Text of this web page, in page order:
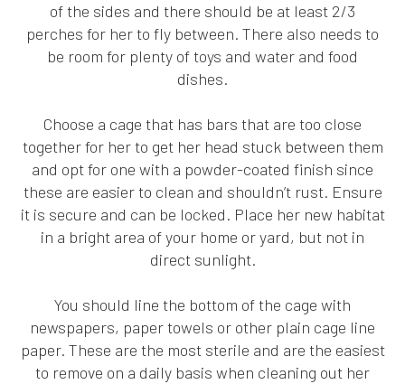
of the sides and there should be at least 2/3
perches for her to fly between. There also needs to
be room for plenty of toys and water and food
dishes.
Choose a cage that has bars that are too close
together for her to get her head stuck between them
and opt for one with a powder-coated finish since
these are easier to clean and shouldn’t rust. Ensure
it is secure and can be locked. Place her new habitat
in a bright area of your home or yard, but not in
direct sunlight.
You should line the bottom of the cage with
newspapers, paper towels or other plain cage line
paper. These are the most sterile and are the easiest
to remove on a daily basis when cleaning out her